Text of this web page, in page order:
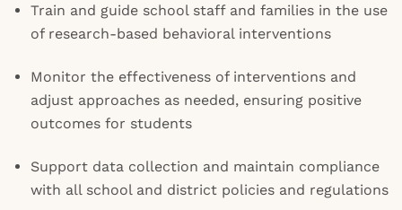
Train and guide school staff and families in the use
of research-based behavioral interventions
Monitor the effectiveness of interventions and
adjust approaches as needed, ensuring positive
outcomes for students
Support data collection and maintain compliance
with all school and district policies and regulations